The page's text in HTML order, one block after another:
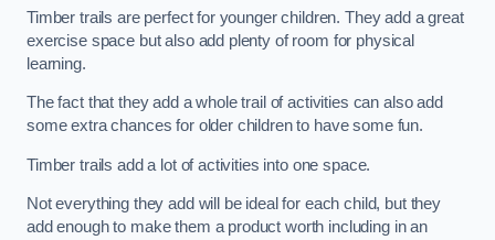
Timber trails are perfect for younger children. They add a great
exercise space but also add plenty of room for physical
learning.
The fact that they add a whole trail of activities can also add
some extra chances for older children to have some fun.
Timber trails add a lot of activities into one space.
Not everything they add will be ideal for each child, but they
add enough to make them a product worth including in an